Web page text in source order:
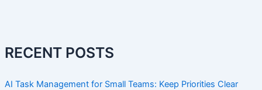
RECENT POSTS
AI Task Management for Small Teams: Keep Priorities Clear